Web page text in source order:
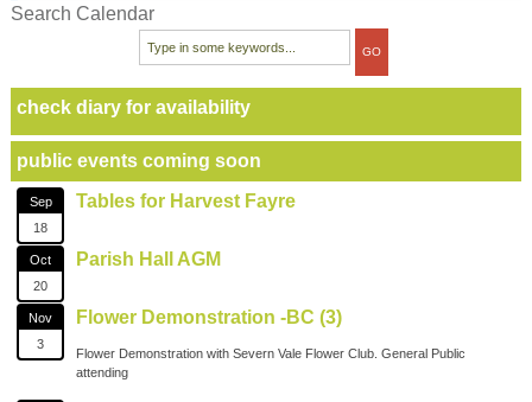
Search Calendar
check diary for availability
public events coming soon
Sep
18
Tables for Harvest Fayre
Oct
20
Parish Hall AGM
Nov
3
Flower Demonstration -BC (3)
Flower Demonstration with Severn Vale Flower Club. General Public
attending